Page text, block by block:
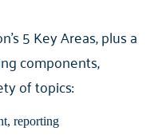
5 Key Areas, plus a
components,
of topics:
reporting